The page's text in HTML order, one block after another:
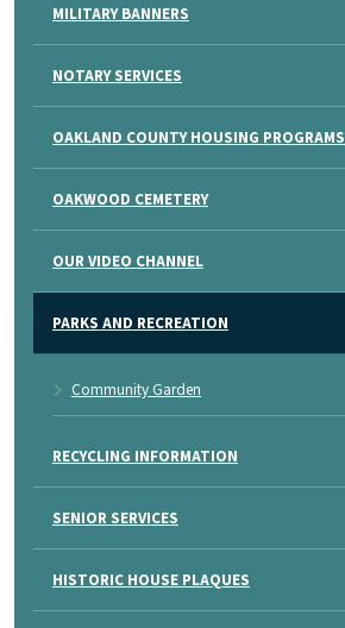
MILITARY BANNERS
NOTARY SERVICES
OAKLAND COUNTY HOUSING PROGRAMS
OAKWOOD CEMETERY
OUR VIDEO CHANNEL
PARKS AND RECREATION
Community Garden
RECYCLING INFORMATION
SENIOR SERVICES
HISTORIC HOUSE PLAQUES